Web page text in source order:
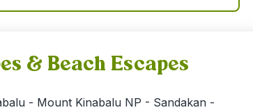
& Beach Escapes
- Mount Kinabalu NP - Sandakan -